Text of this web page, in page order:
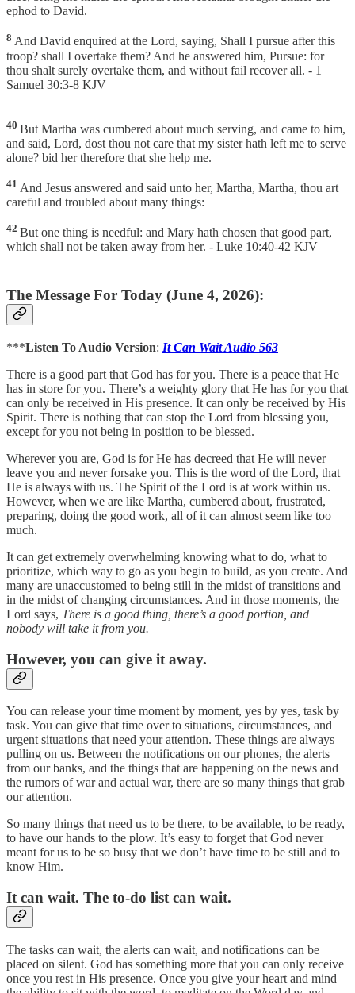
ephod to David.
8 And David enquired at the Lord, saying, Shall I pursue after this
troop? shall I overtake them? And he answered him, Pursue: for
thou shalt surely overtake them, and without fail recover all. - 1
Samuel 30:3-8 KJV
40 But Martha was cumbered about much serving, and came to him,
and said, Lord, dost thou not care that my sister hath left me to serve
alone? bid her therefore that she help me.
41 And Jesus answered and said unto her, Martha, Martha, thou art
careful and troubled about many things:
42 But one thing is needful: and Mary hath chosen that good part,
which shall not be taken away from her. - Luke 10:40-42 KJV
The Message For Today (June 4, 2026):
***Listen To Audio Version: It Can Wait Audio 563
There is a good part that God has for you. There is a peace that He
has in store for you. There’s a weighty glory that He has for you that
can only be received in His presence. It can only be received by His
Spirit. There is nothing that can stop the Lord from blessing you,
except for you not being in position to be blessed.
Wherever you are, God is for He has decreed that He will never
leave you and never forsake you. This is the word of the Lord, that
He is always with us. The Spirit of the Lord is at work within us.
However, when we are like Martha, cumbered about, frustrated,
preparing, doing the good work, all of it can almost seem like too
much.
It can get extremely overwhelming knowing what to do, what to
prioritize, which way to go as you begin to build, as you create. And
many are unaccustomed to being still in the midst of transitions and
in the midst of changing circumstances. And in those moments, the
Lord says, There is a good thing, there’s a good portion, and
nobody will take it from you.
However, you can give it away.
You can release your time moment by moment, yes by yes, task by
task. You can give that time over to situations, circumstances, and
urgent situations that need your attention. These things are always
pulling on us. Between the notifications on our phones, the alerts
from our banks, and the things that are happening on the news and
the rumors of war and actual war, there are so many things that grab
our attention.
So many things that need us to be there, to be available, to be ready,
to have our hands to the plow. It’s easy to forget that God never
meant for us to be so busy that we don’t have time to be still and to
know Him.
It can wait. The to‑do list can wait.
The tasks can wait, the alerts can wait, and notifications can be
placed on silent. God has something more that you can only receive
once you rest in His presence. Once you give your heart and mind